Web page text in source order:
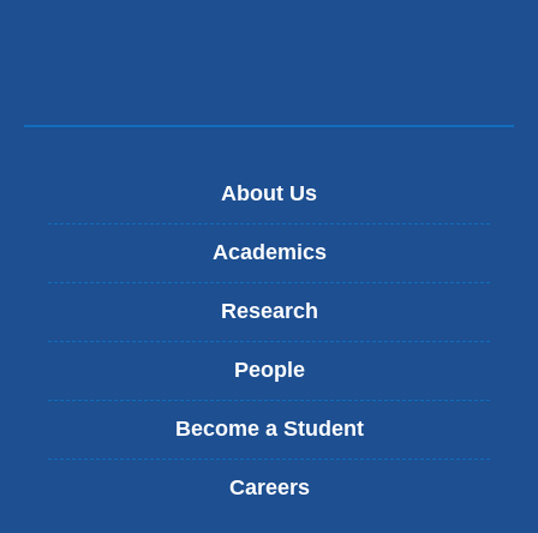
About Us
Academics
Research
People
Become a Student
Careers